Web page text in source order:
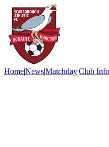
Home|News|Matchday|Club Info